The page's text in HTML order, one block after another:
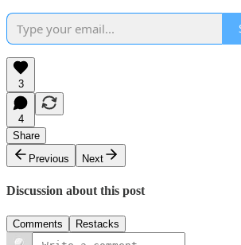
3
4
Share
Previous
Next
Discussion about this post
Comments Restacks